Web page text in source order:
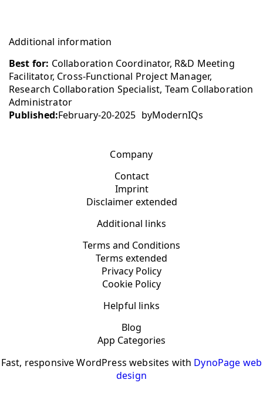
Additional information
Best for: Collaboration Coordinator, R&D Meeting
Facilitator, Cross-Functional Project Manager,
Research Collaboration Specialist, Team Collaboration
Administrator
Published:February-20-2025 byModernIQs
Company
Contact
Imprint
Disclaimer extended
Additional links
Terms and Conditions
Terms extended
Privacy Policy
Cookie Policy
Helpful links
Blog
App Categories
Fast, responsive WordPress websites with DynoPage web
design